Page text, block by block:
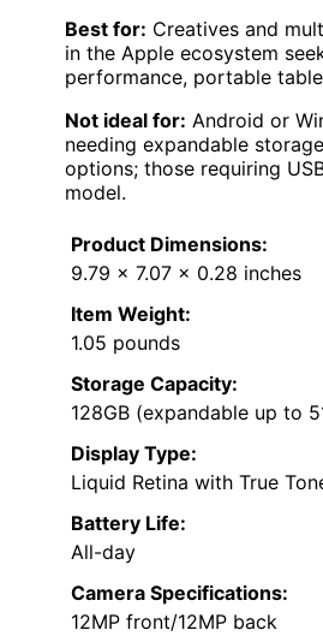
Best for: Creatives and
in the Apple ecosystem
performance, portable
Not ideal for: Android or
needing expandable
options; those requiring
model.
Product Dimensions:
9.79 x 7.07 x 0.28 inches
Item Weight:
1.05 pounds
Storage Capacity:
128GB (expandable up to
Display Type:
Liquid Retina with True
Battery Life:
All-day
Camera Specifications:
12MP front/12MP back